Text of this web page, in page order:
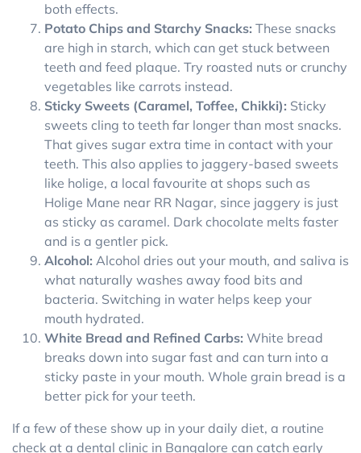
both effects.
Potato Chips and Starchy Snacks: These snacks
are high in starch, which can get stuck between
teeth and feed plaque. Try roasted nuts or crunchy
vegetables like carrots instead.
Sticky Sweets (Caramel, Toffee, Chikki): Sticky
sweets cling to teeth far longer than most snacks.
That gives sugar extra time in contact with your
teeth. This also applies to jaggery-based sweets
like holige, a local favourite at shops such as
Holige Mane near RR Nagar, since jaggery is just
as sticky as caramel. Dark chocolate melts faster
and is a gentler pick.
Alcohol: Alcohol dries out your mouth, and saliva is
what naturally washes away food bits and
bacteria. Switching in water helps keep your
mouth hydrated.
White Bread and Refined Carbs: White bread
breaks down into sugar fast and can turn into a
sticky paste in your mouth. Whole grain bread is a
better pick for your teeth.
If a few of these show up in your daily diet, a routine
check at a dental clinic in Bangalore can catch early